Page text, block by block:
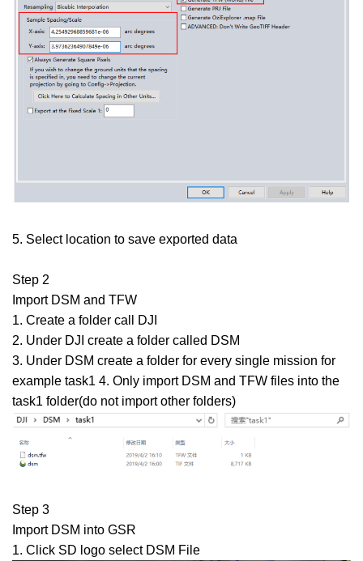
5. Select location to save exported data
Step 2
Import DSM and TFW
1. Create a folder call DJI
2. Under DJI create a folder called DSM
3. Under DSM create a folder for every single mission for
example task1 4. Only import DSM and TFW files into the
task1 folder(do not import other folders)
Step 3
Import DSM into GSR
1. Click SD logo select DSM File